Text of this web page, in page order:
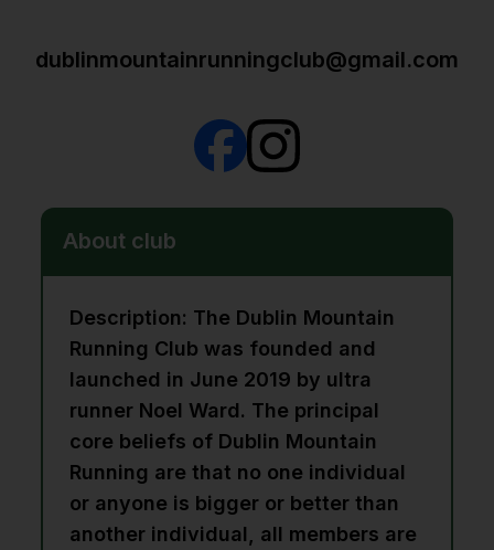
dublinmountainrunningclub@gmail.com
About club
Description: The Dublin Mountain
Running Club was founded and
launched in June 2019 by ultra
runner Noel Ward. The principal
core beliefs of Dublin Mountain
Running are that no one individual
or anyone is bigger or better than
another individual, all members are